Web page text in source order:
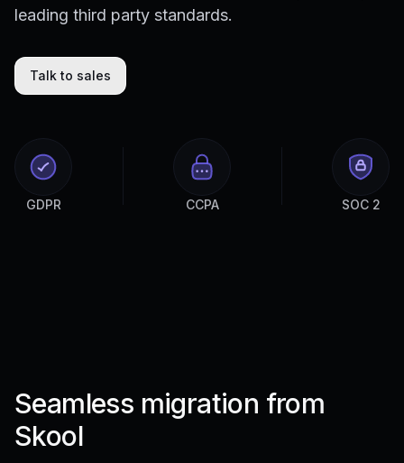
leading third party standards.
Talk to sales
GDPR CCPA SOC 2
Seamless migration from
Skool